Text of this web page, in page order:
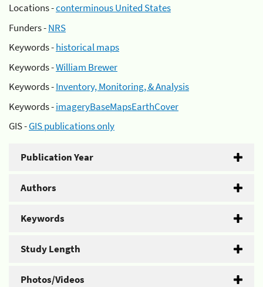
Locations -conterminous United States
Funders -NRS
Keywords -historical maps
Keywords -William Brewer
Keywords -Inventory, Monitoring, & Analysis
Keywords -imageryBaseMapsEarthCover
GIS -GIS publications only
Publication Year
Authors
Keywords
Study Length
Photos/Videos